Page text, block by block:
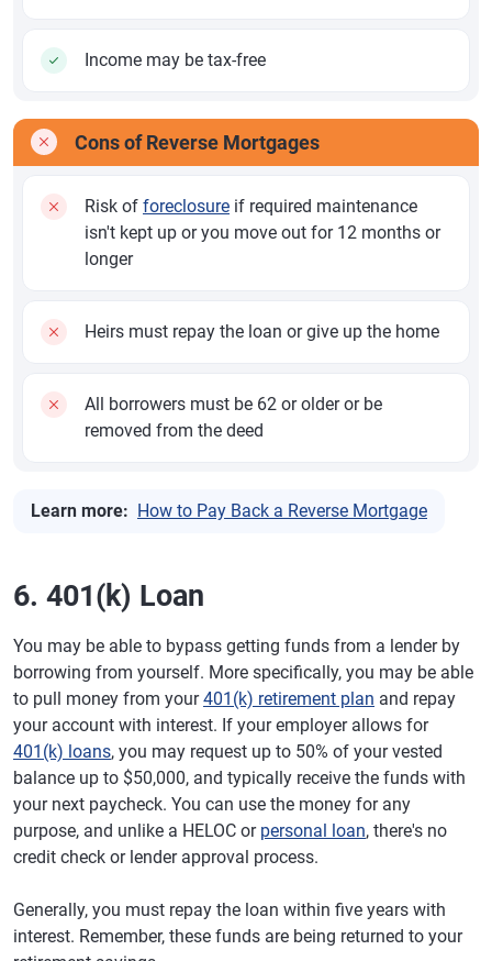
Income may be tax-free
Cons of Reverse Mortgages
Risk of foreclosure if required maintenance
isn't kept up or you move out for 12 months or
longer
Heirs must repay the loan or give up the home
All borrowers must be 62 or older or be
removed from the deed
Learn more: How to Pay Back a Reverse Mortgage
6. 401(k) Loan
You may be able to bypass getting funds from a lender by
borrowing from yourself. More specifically, you may be able
to pull money from your401(k) retirement plan and repay
your account with interest. If your employer allows for
401(k) loans, you may request up to 50% of your vested
balance up to $50,000, and typically receive the funds with
your next paycheck. You can use the money for any
purpose, and unlike a HELOC or personal loan, there's no
credit check or lender approval process.
Generally, you must repay the loan within five years with
interest. Remember, these funds are being returned to your